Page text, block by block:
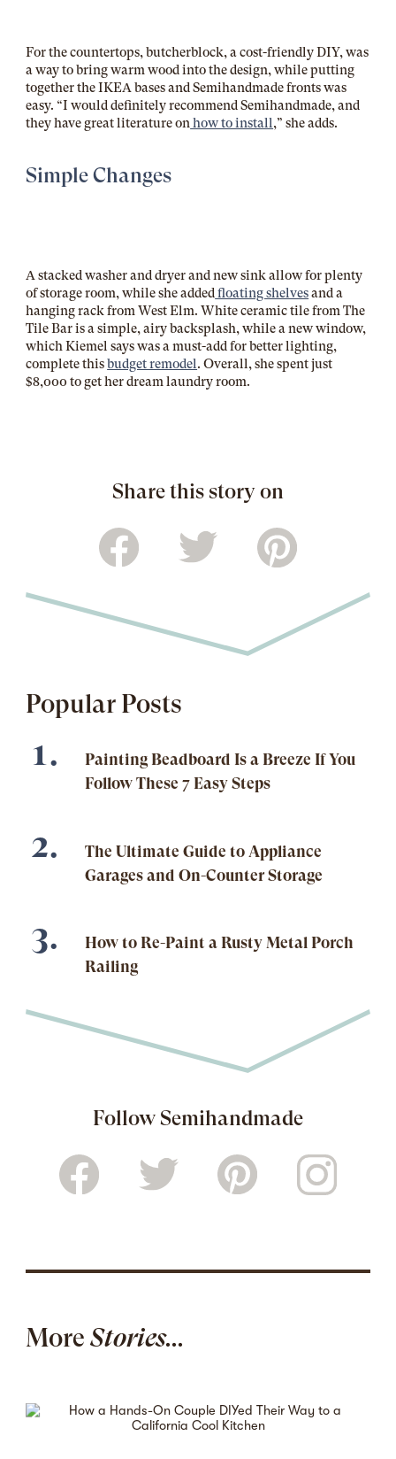
For the countertops, butcherblock, a cost-friendly DIY, was
a way to bring warm wood into the design, while putting
together the IKEA bases and Semihandmade fronts was
easy. “I would definitely recommend Semihandmade, and
they have great literature on how to install ,” she adds.
Simple Changes
A stacked washer and dryer and new sink allow for plenty
of storage room, while she added floating shelvesand a
hanging rack from West Elm. White ceramic tile from The
Tile Bar is a simple, airy backsplash, while a new window,
which Kiemel says was a must-add for better lighting,
complete thisbudget remodel . Overall, she spent just
$8,000 to get her dream laundry room.
Share this story on
Popular Posts
Painting Beadboard Is a Breeze If You
Follow These 7 Easy Steps
The Ultimate Guide to Appliance
Garages and On-Counter Storage
How to Re-Paint a Rusty Metal Porch
Railing
Follow Semihandmade
MoreStories...